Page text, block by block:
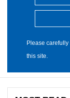
Please
this site.